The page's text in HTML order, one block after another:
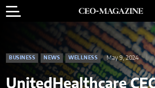
BUSINESS NEWS WELLNESS May 9, 2024
UnitedHealthcare